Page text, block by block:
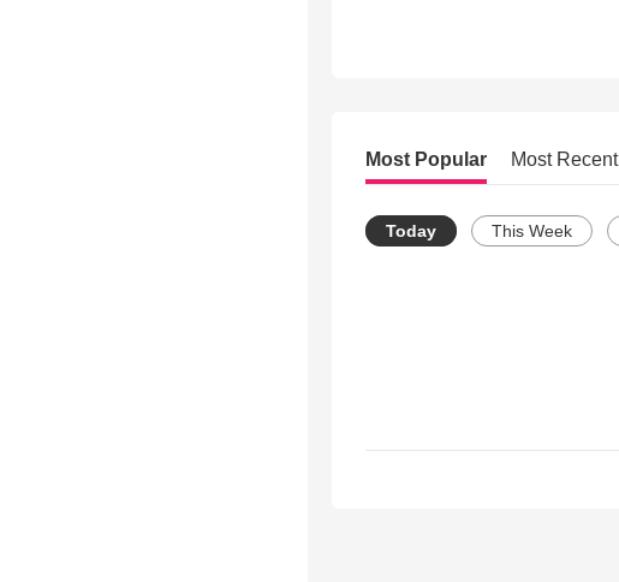
Most Popular Most Recent
Today This Week